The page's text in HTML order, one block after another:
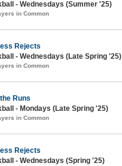
- Wednesdays (Summer '25)
in Common
Rejects
- Wednesdays (Late Spring '25)
in Common
Runs
- Mondays (Late Spring '25)
in Common
Rejects
- Wednesdays (Spring '25)